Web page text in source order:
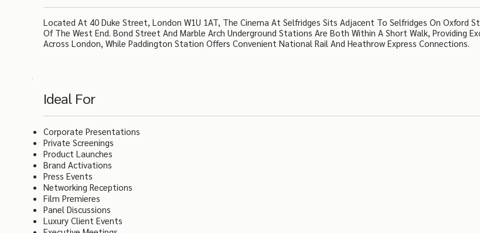
Located At 40 Duke Street, London W1U 1AT, The Cinema At Selfridges Sits Adjacent To Selfridges On Oxford
Of The West End. Bond Street And Marble Arch Underground Stations Are Both Within A Short Walk, Providing
Across London, While Paddington Station Offers Convenient National Rail And Heathrow Express Connections.
Ideal For
Corporate Presentations
Private Screenings
Product Launches
Brand Activations
Press Events
Networking Receptions
Film Premieres
Panel Discussions
Luxury Client Events